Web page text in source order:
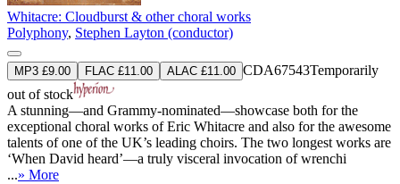
Whitacre: Cloudburst & other choral works
Polyphony, Stephen Layton (conductor)
MP3 £9.00 FLAC £11.00 ALAC £11.00 CDA67543Temporarily
out of stock
A stunning—and Grammy-nominated—showcase both for the
exceptional choral works of Eric Whitacre and also for the awesome
talents of one of the UK’s leading choirs. The two longest works are
‘When David heard’—a truly visceral invocation of wrenchi
...» More